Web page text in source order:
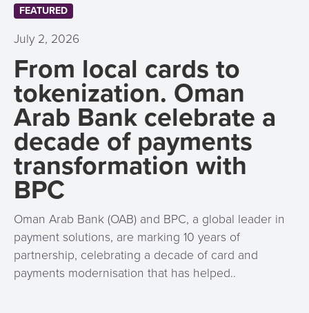
&
Super
Apps
Digital
Lending
API
Banking
Merchant
Management
Billing
&
Tap-
Phone
QR
Payments
Payment
Hub
Billing
&
Invoicing
Risk
&
Payments
Tippay
Shopping
Cart
Merchant
App
Loyalty
Automated
Fare
Collection
Services
Service
Fraud
Management
as
a
Service
Switch
as
a
Service
ATM
Acquiring
AI
Services
Use
Cases
Provider
Fintech
Transport
Operator
Government
Urban
Mobility
&
Transportation
National
Payment
Knowledge
Hub
FEATURED
July 2, 2026
From local cards to
tokenization. Oman
Arab Bank celebrate a
decade of payments
transformation with
BPC
Oman Arab Bank (OAB) and BPC, a global leader in
payment solutions, are marking 10 years of
partnership, celebrating a decade of card and
payments modernisation that has helped..